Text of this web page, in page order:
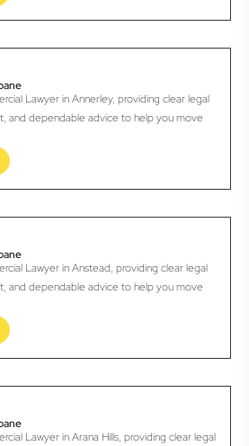
Lawyer in Annerley, providing clear legal
and dependable advice to help you move
Lawyer in Anstead, providing clear legal
and dependable advice to help you move
Lawyer in Arana Hills, providing clear legal